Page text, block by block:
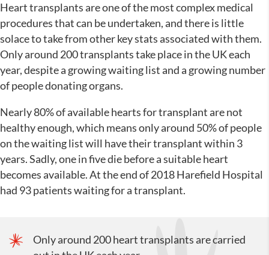
Heart transplants are one of the most complex medical
procedures that can be undertaken, and there is little
solace to take from other key stats associated with them.
Only around 200 transplants take place in the UK each
year, despite a growing waiting list and a growing number
of people donating organs.
Nearly 80% of available hearts for transplant are not
healthy enough, which means only around 50% of people
on the waiting list will have their transplant within 3
years. Sadly, one in five die before a suitable heart
becomes available. At the end of 2018 Harefield Hospital
had 93 patients waiting for a transplant.
Only around 200 heart transplants are carried